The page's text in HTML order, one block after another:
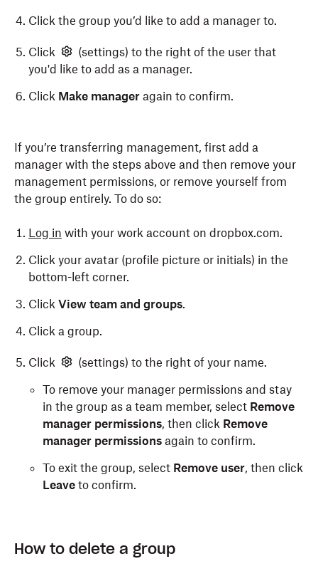
Click the group you’d like to add a manager to.
Click
(settings) to the right of the user that
you'd like to add as a manager.
Click Make manager again to confirm.
If you’re transferring management, first add a
manager with the steps above and then remove your
management permissions, or remove yourself from
the group entirely. To do so:
Log in with your work account on dropbox.com.
Click your avatar (profile picture or initials) in the
bottom-left corner.
Click View team and groups.
Click a group.
Click
(settings) to the right of your name.
To remove your manager permissions and stay
in the group as a team member, select Remove
manager permissions, then click Remove
manager permissions again to confirm.
To exit the group, select Remove user, then click
Leave to confirm.
How to delete a group